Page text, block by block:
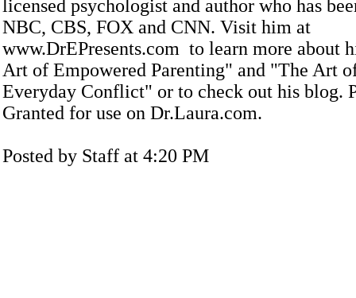
licensed psychologist and author who has
NBC, CBS, FOX and CNN. Visit him at
www.DrEPresents.com to learn more about
Art of Empowered Parenting" and "The Art
Everyday Conflict" or to check out his blog.
Granted for use on Dr.Laura.com.
Posted by Staff at 4:20 PM